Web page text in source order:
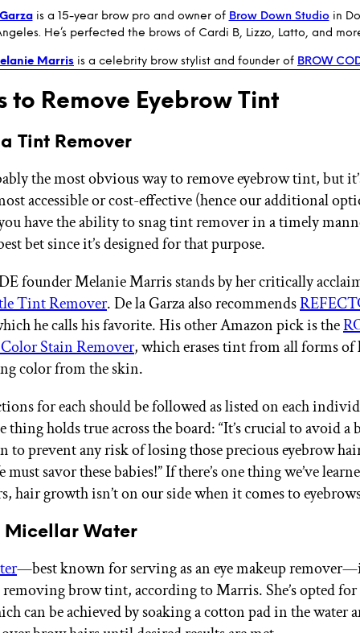
is a 15-year brow pro and owner of Brow Down Studioin
He’s perfected the brows of Cardi B, Lizzo, Latto, and
Marris is a celebrity brow stylist and founder of BROW
to Remove Eyebrow Tint
Tint Remover
the most obvious way to remove eyebrow tint, but
accessible or cost-effective (hence our additional
have the ability to snag tint remover in a timely
bet since it’s designed for that purpose.
founder Melanie Marris stands by her critically
Tint Remover. De la Garza also recommends
he calls his favorite. His other Amazon pick is the
Stain Remover, which erases tint from all forms
color from the skin.
for each should be followed as listed on each
thing holds true across the board: “It’s crucial to avoid a
to prevent any risk of losing those precious eyebrow
must savor these babies!” If there’s one thing we’ve
hair growth isn’t on our side when it comes to
Micellar Water
—best known for serving as an eye makeup
removing brow tint, according to Marris. She’s opted
can be achieved by soaking a cotton pad in the water